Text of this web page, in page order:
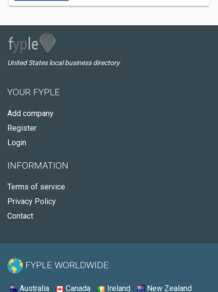
United States local business directory
YOUR FYPLE
Add company
Register
Login
INFORMATION
Terms of service
Privacy Policy
Contact
FYPLE WORLDWIDE:
Australia Canada Ireland New Zealand